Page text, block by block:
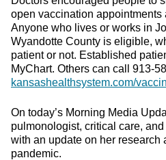
open vaccination appointments
Anyone who lives or works in
Wyandotte County is eligible,
patient or not. Established
MyChart. Others can call 913-
kansashealthsystem.com/
On today’s Morning Media
pulmonologist, critical care,
with an update on her research
pandemic.